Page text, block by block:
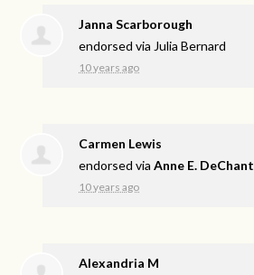
Janna Scarborough
endorsed via Julia Bernard
10 years ago
Carmen Lewis
endorsed viaAnne E. DeChant
10 years ago
Alexandria M